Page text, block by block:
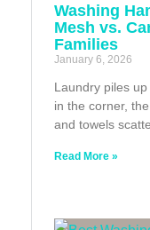
Washing
Mesh vs.
Families
January 6, 2026
Laundry piles
in the corner,
and towels
Read More »